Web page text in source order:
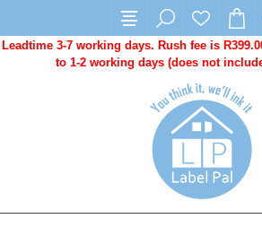
Leadtime 3-7 working days. Rush fee is
to 1-2 working days (does not